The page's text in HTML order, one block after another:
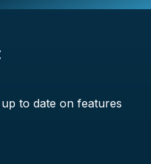
to date on features